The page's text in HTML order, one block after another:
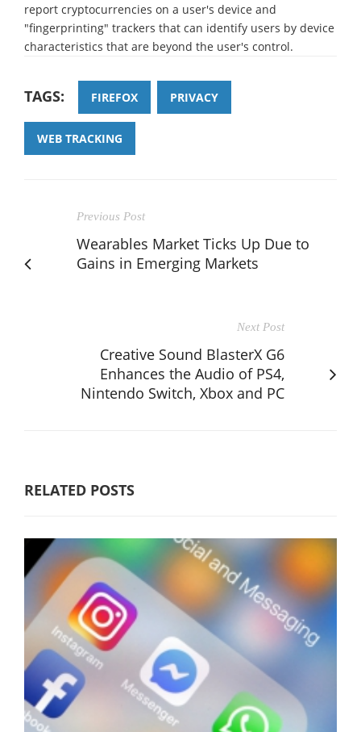
report cryptocurrencies on a user's device and
"fingerprinting" trackers that can identify users by device
characteristics that are beyond the user's control.
TAGS: FIREFOX PRIVACY
WEB TRACKING
Previous Post
Wearables Market Ticks Up Due to
Gains in Emerging Markets
Next Post
Creative Sound BlasterX G6
Enhances the Audio of PS4,
Nintendo Switch, Xbox and PC
RELATED POSTS